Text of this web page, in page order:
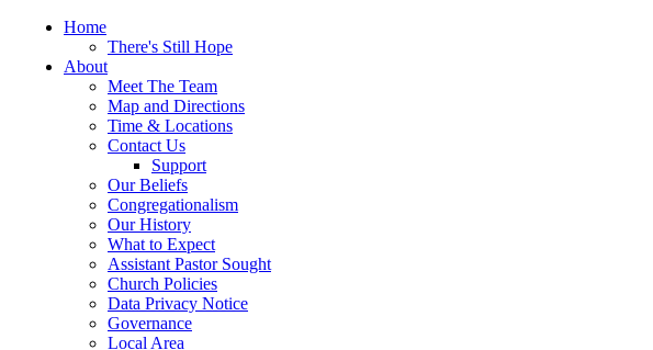
Home
There's Still Hope
About
Meet The Team
Map and Directions
Time & Locations
Contact Us
Support
Our Beliefs
Congregationalism
Our History
What to Expect
Assistant Pastor Sought
Church Policies
Data Privacy Notice
Governance
Local Area